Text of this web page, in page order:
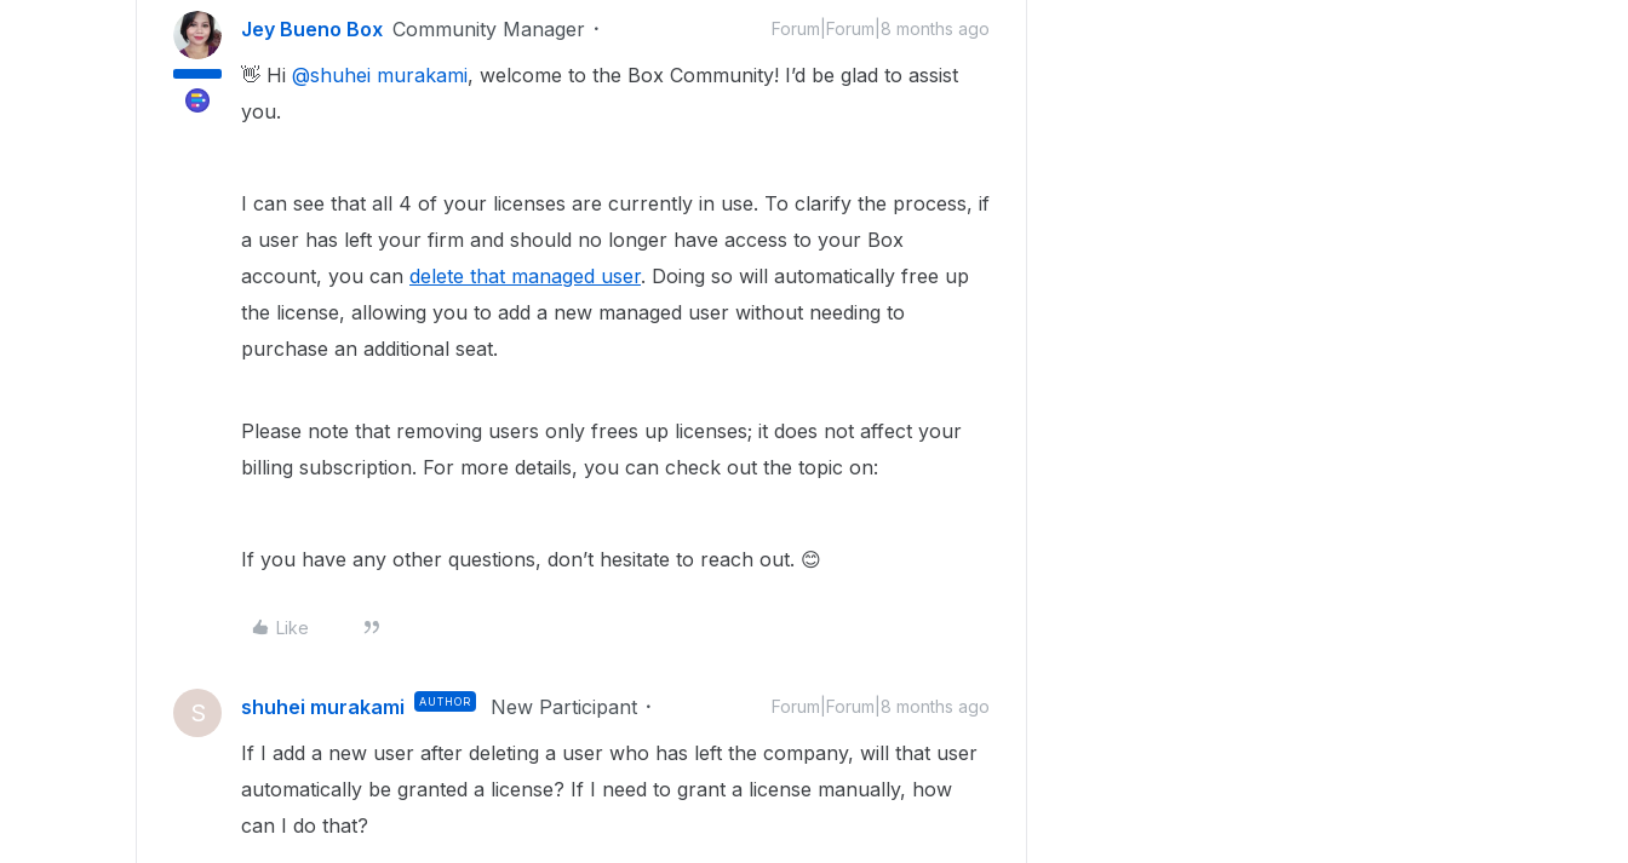
Jey Bueno Box Community Manager Forum|Forum|8 months ago
👋 Hi ​ @shuhei murakami, welcome to the Box Community! I’d be glad to assist
you.
I can see that all 4 of your licenses are currently in use. To clarify the process, if
a user has left your firm and should no longer have access to your Box
account, you can delete that managed user. Doing so will automatically free up
the license, allowing you to add a new managed user without needing to
purchase an additional seat.
Please note that removing users only frees up licenses; it does not affect your
billing subscription. For more details, you can check out the topic on:
If you have any other questions, don’t hesitate to reach out. 😊
Like
S shuhei murakami AUTHOR New Participant Forum|Forum|8 months ago
If I add a new user after deleting a user who has left the company, will that user
automatically be granted a license? If I need to grant a license manually, how
can I do that?